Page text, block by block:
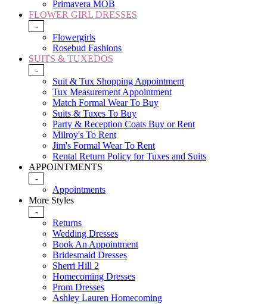
Primavera MOB
FLOWER GIRL DRESSES
-
Flowergirls
Rosebud Fashions
SUITS & TUXEDOS
-
Suit & Tux Shopping Appointment
Tux Measurement Appointment
Match Formal Wear To Buy
Suits & Tuxes To Buy
Party & Reception Coats Buy or Rent
Milroy's To Rent
Jim's Formal Wear To Rent
Rental Return Policy for Tuxes and Suits
APPOINTMENTS
-
Appointments
More Styles
-
Returns
Wedding Dresses
Book An Appointment
Bridesmaid Dresses
Sherri Hill 2
Homecoming Dresses
Prom Dresses
Ashley Lauren Homecoming